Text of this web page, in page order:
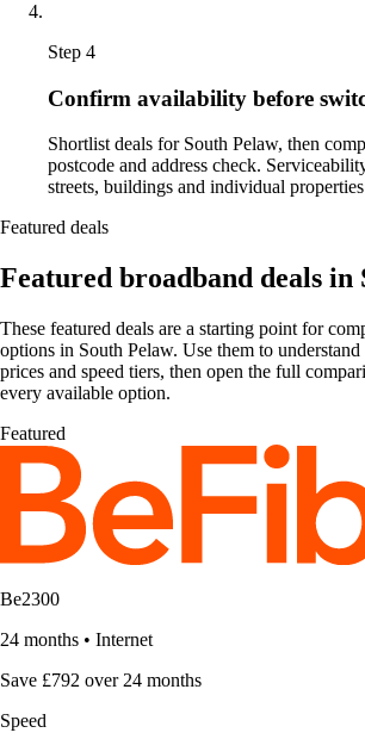
Step 4
Confirm availability before
Shortlist deals for South Pelaw, then
postcode and address check.
streets, buildings and individual
Featured deals
Featured broadband deals in
These featured deals are a starting point for
options in South Pelaw. Use them to
prices and speed tiers, then open the full
every available option.
Featured
Be2300
24 months • Internet
Save £792 over 24 months
Speed